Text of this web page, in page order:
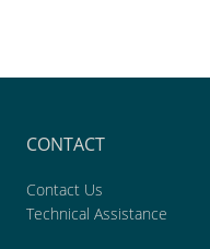
CONTACT
Contact Us
Technical Assistance